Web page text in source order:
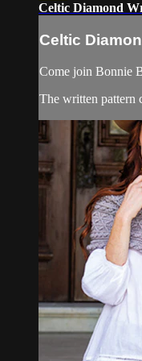
Celtic Diamond
Celtic
Come join Bonnie
The written pattern